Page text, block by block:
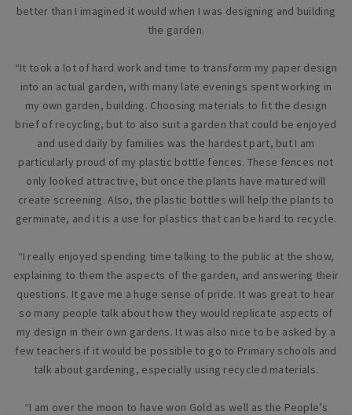
better than I imagined it would when I was designing and building
the garden.
“It took a lot of hard work and time to transform my paper design
into an actual garden, with many late evenings spent working in
my own garden, building. Choosing materials to fit the design
brief of recycling, but to also suit a garden that could be enjoyed
and used daily by families was the hardest part, but I am
particularly proud of my plastic bottle fences. These fences not
only looked attractive, but once the plants have matured will
create screening. Also, the plastic bottles will help the plants to
germinate, and it is a use for plastics that can be hard to recycle.
“I really enjoyed spending time talking to the public at the show,
explaining to them the aspects of the garden, and answering their
questions. It gave me a huge sense of pride. It was great to hear
so many people talk about how they would replicate aspects of
my design in their own gardens. It was also nice to be asked by a
few teachers if it would be possible to go to Primary schools and
talk about gardening, especially using recycled materials.
“I am over the moon to have won Gold as well as the People’s